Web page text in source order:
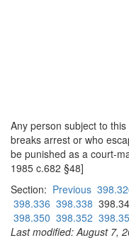
Any person subject to
breaks arrest or who
be punished as a court-
1985 c.682 §48]
Section: Previous
398.336 398.338
398.350 398.352
Last modified: August 7,